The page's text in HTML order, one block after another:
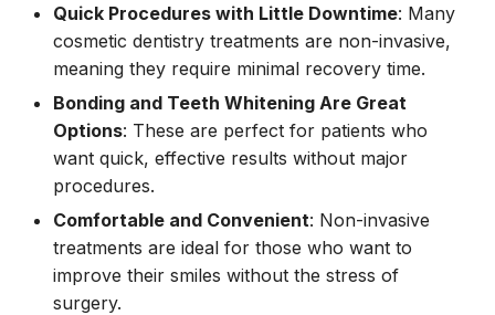
Quick Procedures with Little Downtime: Many
cosmetic dentistry treatments are non-invasive,
meaning they require minimal recovery time.
Bonding and Teeth Whitening Are Great
Options: These are perfect for patients who
want quick, effective results without major
procedures.
Comfortable and Convenient: Non-invasive
treatments are ideal for those who want to
improve their smiles without the stress of
surgery.